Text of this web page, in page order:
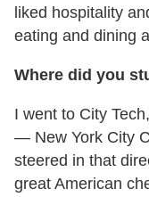
liked hospitality
eating and dining
Where did you
I went to City
— New York City
steered in that
great American